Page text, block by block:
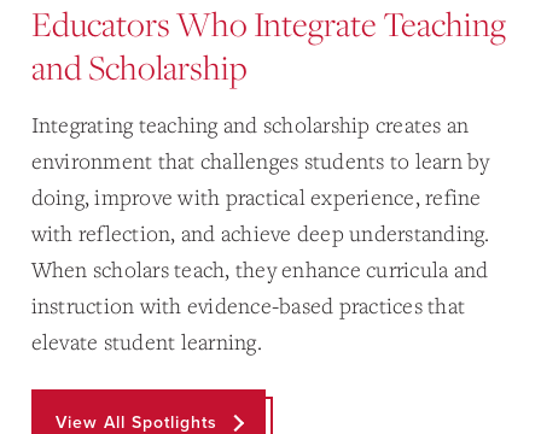
Educators Who Integrate Teaching
and Scholarship
Integrating teaching and scholarship creates an
environment that challenges students to learn by
doing, improve with practical experience, refine
with reflection, and achieve deep understanding.
When scholars teach, they enhance curricula and
instruction with evidence-based practices that
elevate student learning.
View All Spotlights